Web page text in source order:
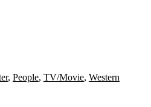
, People, TV/Movie, Western